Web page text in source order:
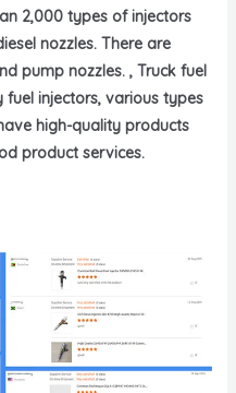
2,000 types of injectors
nozzles. There are
pump nozzles. , Truck fuel
fuel injectors, various types
high-quality products
product services.